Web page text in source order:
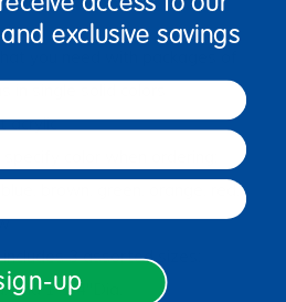
acrylic
color when ordering:
blue, brown, green, orange, red,
includes 3 assorted sizes:
and 1-1/4"Dia.
exclusive savings
up